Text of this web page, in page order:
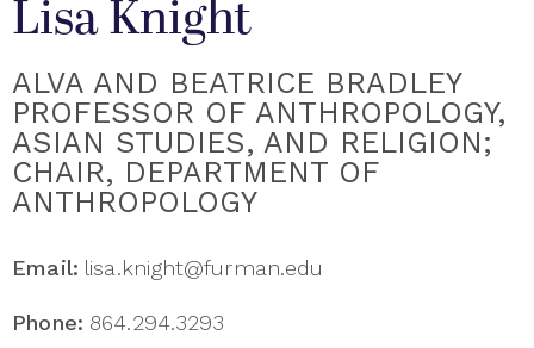
Lisa Knight
ALVA AND BEATRICE BRADLEY
PROFESSOR OF ANTHROPOLOGY,
ASIAN STUDIES, AND RELIGION;
CHAIR, DEPARTMENT OF
ANTHROPOLOGY
Email: lisa.knight@furman.edu
Phone: 864.294.3293